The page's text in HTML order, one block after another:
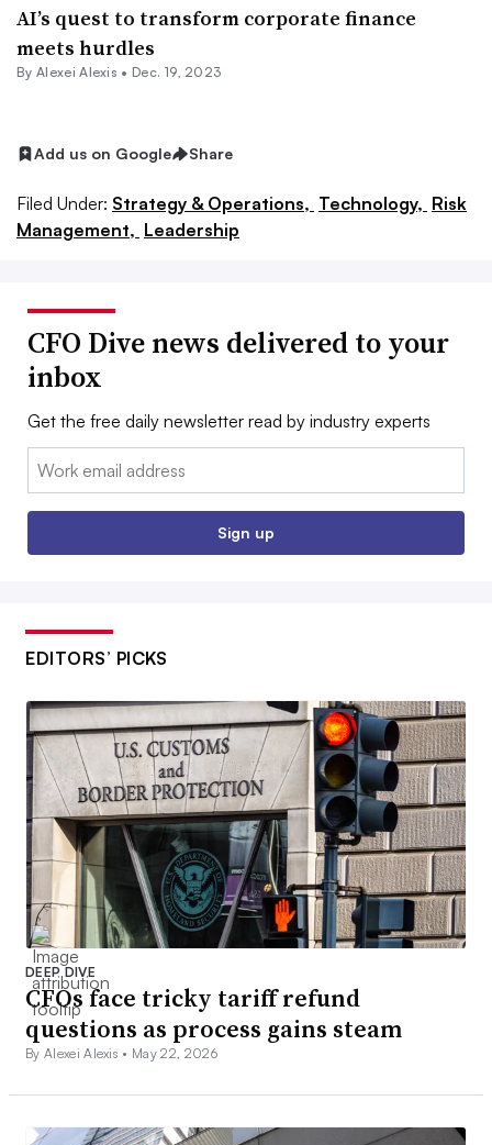
AI’s quest to transform corporate finance
meets hurdles
By Alexei Alexis • Dec. 19, 2023
Add us on Google Share
Filed Under: Strategy & Operations, Technology, Risk
Management, Leadership
CFO Dive news delivered to your
inbox
Get the free daily newsletter read by industry experts
Email:
Sign up
EDITORS’ PICKS
DEEP DIVE
CFOs face tricky tariff refund
questions as process gains steam
By Alexei Alexis • May 22, 2026